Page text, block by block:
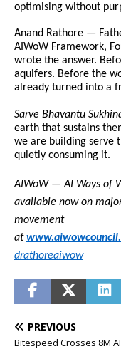
optimising without
Anand Rathore —
AIWoW Framework,
wrote the answer.
aquifers. Before the
already turned into a
Sarve Bhavantu
earth that sustains
we are building serve
quietly consuming it.
AIWoW — AI Ways of
available now on
movement
at
drathoreaiwow
PREVIOUS
Bitespeed Crosses 8M